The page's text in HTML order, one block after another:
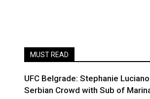
MUST READ
UFC Belgrade: Stephanie
Serbian Crowd with Sub of